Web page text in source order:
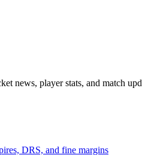
news, player stats, and match
DRS, and fine margins